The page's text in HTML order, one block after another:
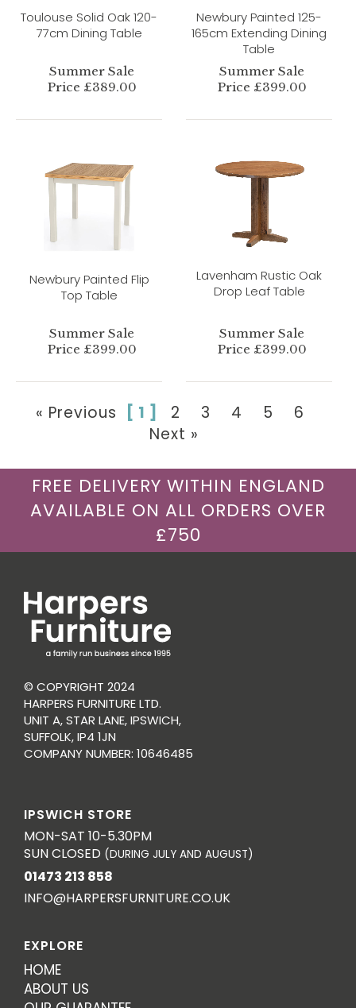
Toulouse Solid Oak 120-
77cm Dining Table
Summer Sale
Price £389.00
Newbury Painted 125-
165cm Extending Dining
Table
Summer Sale
Price £399.00
Newbury Painted Flip
Top Table
Summer Sale
Price £399.00
Lavenham Rustic Oak
Drop Leaf Table
Summer Sale
Price £399.00
« Previous [ 1 ] 2 3 4 5
6
Next »
FREE DELIVERY WITHIN ENGLAND
AVAILABLE ON ALL ORDERS OVER
£750
© COPYRIGHT 2024
HARPERS FURNITURE LTD.
UNIT A, STAR LANE, IPSWICH,
SUFFOLK, IP4 1JN
COMPANY NUMBER: 10646485
IPSWICH STORE
MON-SAT 10-5.30PM
SUN CLOSED (DURING JULY AND AUGUST)
01473 213 858
INFO@HARPERSFURNITURE.CO.UK
EXPLORE
HOME
ABOUT US